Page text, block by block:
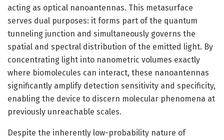
acting as optical nanoantennas. This metasurface
serves dual purposes: it forms part of the quantum
tunneling junction and simultaneously governs the
spatial and spectral distribution of the emitted light. By
concentrating light into nanometric volumes exactly
where biomolecules can interact, these nanoantennas
significantly amplify detection sensitivity and specificity,
enabling the device to discern molecular phenomena at
previously unreachable scales.
Despite the inherently low-probability nature of